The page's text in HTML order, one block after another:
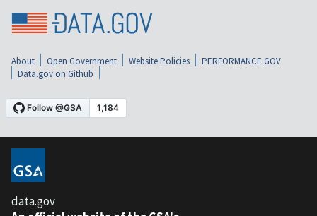
About Open Government Website Policies
PERFORMANCE.GOV
Data.gov on Github
data.gov